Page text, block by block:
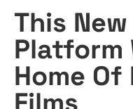
This
Platform
Home